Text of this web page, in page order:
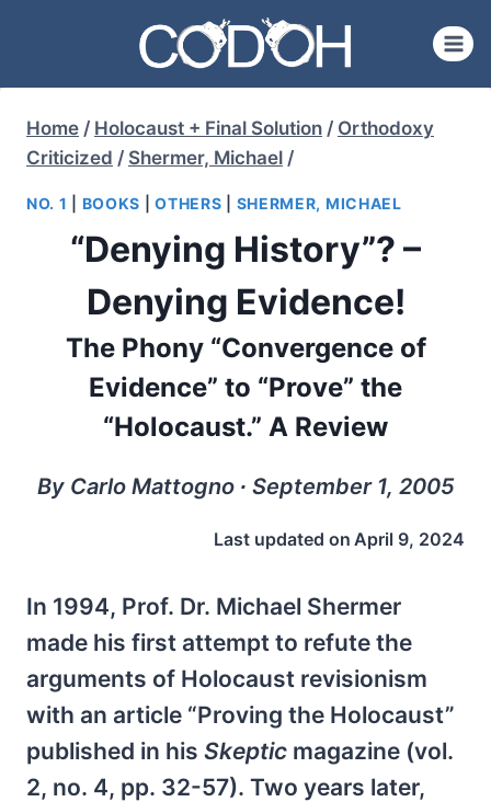
content
Home / Holocaust + Final Solution / Orthodoxy
Criticized / Shermer, Michael /
NO. 1 BOOKS |OTHERS SHERMER, MICHAEL
“Denying History”? –
Denying Evidence!
The Phony “Convergence of
Evidence” to “Prove” the
“Holocaust.” A Review
By Carlo Mattogno ∙ September 1, 2005
Last updated on April 9, 2024
In 1994, Prof. Dr. Michael Shermer
made his first attempt to refute the
arguments of Holocaust revisionism
with an article “Proving the Holocaust”
published in his Skeptic magazine (vol.
2, no. 4, pp. 32-57). Two years later,